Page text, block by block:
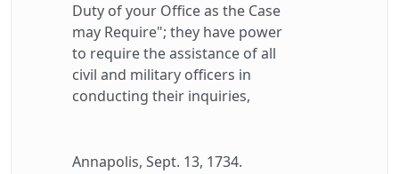
Duty of your Office as the Case
may Require"; they have power
to require the assistance of all
civil and military officers in
conducting their inquiries,
Annapolis, Sept. 13, 1734.